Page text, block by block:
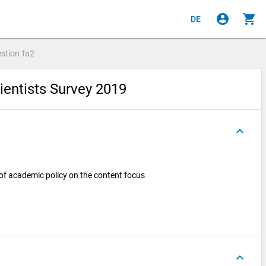
DE account_circle shopping_cart
fa2
Survey 2019
keyboard_arrow_up
academic policy on the content focus
keyboard_arrow_up